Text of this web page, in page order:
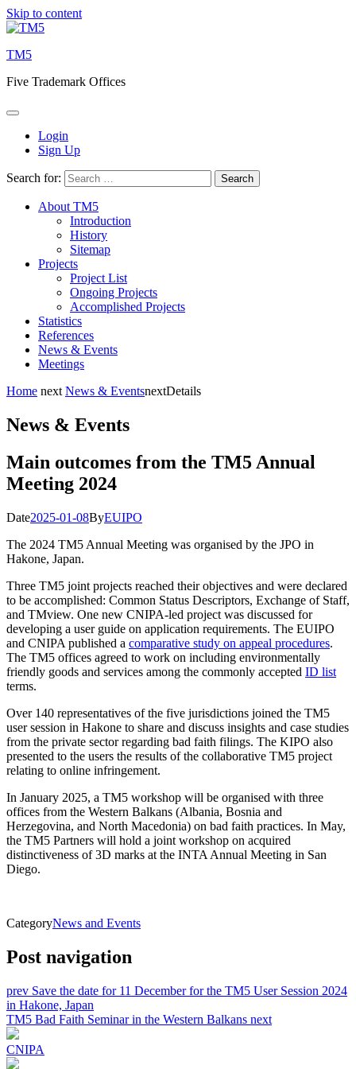
Skip to content
TM5
Five Trademark Offices
Login
Sign Up
Search for:
About TM5
Introduction
History
Sitemap
Projects
Project List
Ongoing Projects
Accomplished Projects
Statistics
References
News & Events
Meetings
Home next News & EventsnextDetails
News & Events
Main outcomes from the TM5 Annual
Meeting 2024
Date2025-01-08ByEUIPO
The 2024 TM5 Annual Meeting was organised by the JPO in
Hakone, Japan.
Three TM5 joint projects reached their objectives and were declared
to be accomplished: Common Status Descriptors, Exchange of Staff,
and TMview. One new CNIPA-led project was discussed for
developing a user guide on application requirements. The EUIPO
and CNIPA published a comparative study on appeal procedures.
The TM5 offices agreed to work on including environmentally
friendly goods and services among the commonly accepted ID list
terms.
Over 140 representatives of the five jurisdictions joined the TM5
user session in Hakone to share and discuss insights and case studies
from the private sector regarding bad faith filings. The KIPO also
presented to the users the results of the collaborative TM5 project
relating to online infringement.
In January 2025, a TM5 workshop will be organised with three
offices from the Western Balkans (Albania, Bosnia and
Herzegovina, and North Macedonia) on bad faith practices. In May,
the TM5 Partners will hold a joint workshop on acquired
distinctiveness of 3D marks at the INTA Annual Meeting in San
Diego.
CategoryNews and Events
Post navigation
prev Save the date for 11 December for the TM5 User Session 2024
in Hakone, Japan
TM5 Bad Faith Seminar in the Western Balkans next
CNIPA